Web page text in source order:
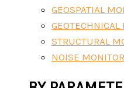
GEOSPATIAL
GEOTECHNICAL
STRUCTURAL
NOISE